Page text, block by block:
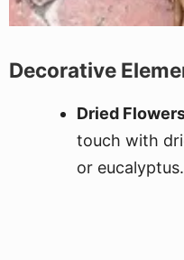
Decorative
Dried
touch with
or eucalyptus.